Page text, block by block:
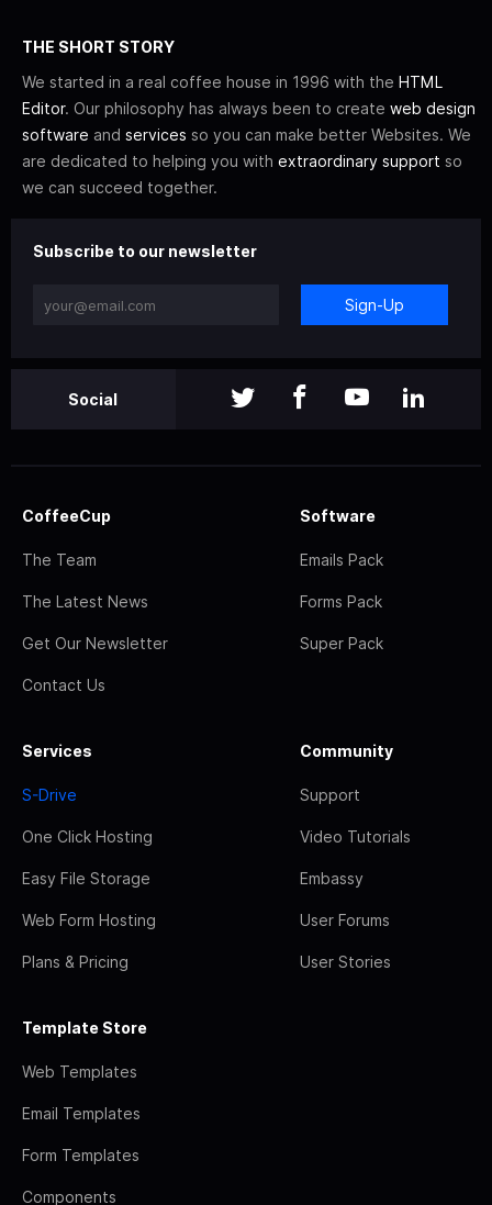
THE SHORT STORY
We started in a real coffee house in 1996 with the HTML
Editor. Our philosophy has always been to create web design
software and services so you can make better Websites. We
are dedicated to helping you with extraordinary support so
we can succeed together.
Subscribe to our newsletter
Sign-Up
Social
CoffeeCup
The Team
The Latest News
Get Our Newsletter
Contact Us
Software
Emails Pack
Forms Pack
Super Pack
Services
S-Drive
One Click Hosting
Easy File Storage
Web Form Hosting
Plans & Pricing
Community
Support
Video Tutorials
Embassy
User Forums
User Stories
Template Store
Web Templates
Email Templates
Form Templates
Components